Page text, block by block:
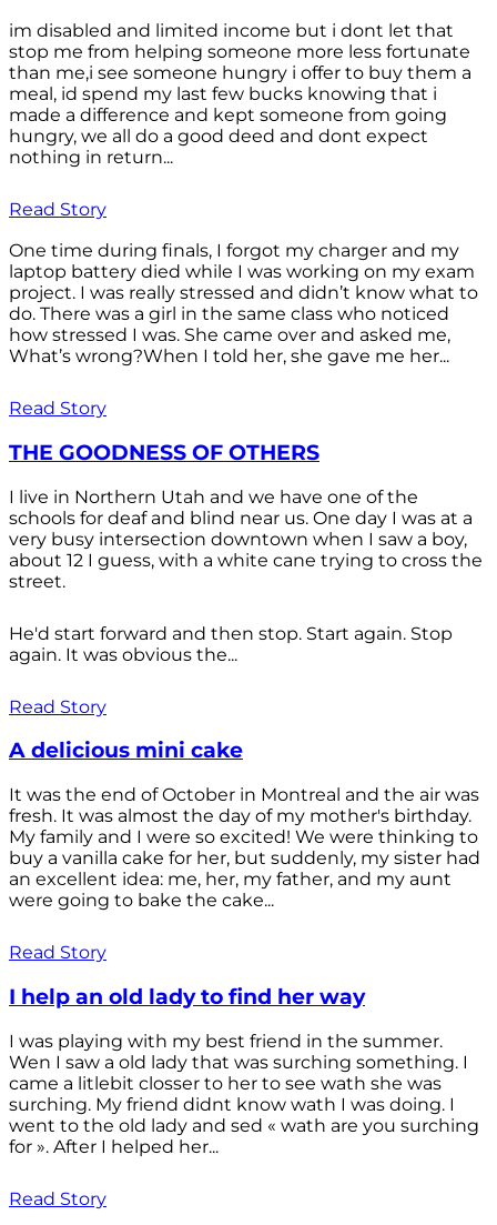
im disabled and limited income but i dont let that
stop me from helping someone more less fortunate
than me,i see someone hungry i offer to buy them a
meal, id spend my last few bucks knowing that i
made a difference and kept someone from going
hungry, we all do a good deed and dont expect
nothing in return...
Read Story
One time during finals, I forgot my charger and my
laptop battery died while I was working on my exam
project. I was really stressed and didn’t know what to
do. There was a girl in the same class who noticed
how stressed I was. She came over and asked me,
What’s wrong?When I told her, she gave me her...
Read Story
THE GOODNESS OF OTHERS
I live in Northern Utah and we have one of the
schools for deaf and blind near us. One day I was at a
very busy intersection downtown when I saw a boy,
about 12 I guess, with a white cane trying to cross the
street.
He'd start forward and then stop. Start again. Stop
again. It was obvious the...
Read Story
A delicious mini cake
It was the end of October in Montreal and the air was
fresh. It was almost the day of my mother's birthday.
My family and I were so excited! We were thinking to
buy a vanilla cake for her, but suddenly, my sister had
an excellent idea: me, her, my father, and my aunt
were going to bake the cake...
Read Story
I help an old lady to find her way
I was playing with my best friend in the summer.
Wen I saw a old lady that was surching something. I
came a litlebit closser to her to see wath she was
surching. My friend didnt know wath I was doing. I
went to the old lady and sed « wath are you surching
for ». After I helped her...
Read Story